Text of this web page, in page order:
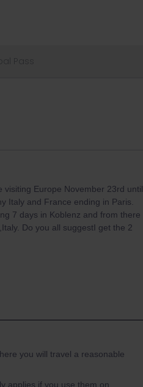
Europe November 23rd until
Italy and France ending in Paris.
7 days in Koblenz and from there
Do you all suggestI get the 2
you will travel a reasonable
applies if you use them on